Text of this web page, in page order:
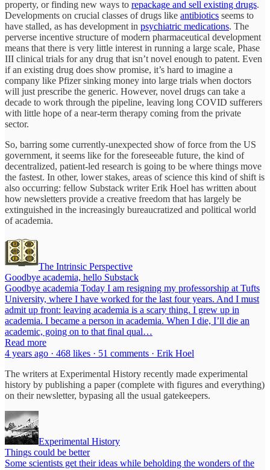
property, or finding new ways to repackage and sell existing drugs.
Developments on crucial classes of drugs like antibiotics seems to
have stalled, as has development in psychiatric medications. The
perverse incentive structure of modern pharmaceutical development
means that there is very little interest in running a large scale, Phase
III clinical trials for any drug that isn’t novel enough to patent. Even
if an existing drug does show promise, it’s hard to imagine a
company like Pfizer sinking money into large trials when doctors
will just prescribe the generic. However, novel drugs can take a
decade to work through the pipeline, leaving long COVID sufferers
with little hope of a near-term therapy coming from the private
sector.
So, barring some currently-unexpected show of force from the US
government, it seems like for the foreseeable future, the kind of
decentralized, patient-led research is going to be where things move
the fastest. In other, lower stakes, areas of science this kind of shift is
also occurring: fellow Substack writer Erik Hoel has written about
how newsletters provide a creative freedom that has largely be
extinguished in the increasingly bureaucratized and political world
of academia.
The Intrinsic Perspective
Goodbye academia, hello Substack
Goodbye academia Today I am resigning my professorship at Tufts
University, where I have worked for the last four years. And I must
admit up front: leaving academia is a scary thing. I grew up in
academia. I became a person in academia. When I die, I’ll die an
academic, going on to that final qual…
Read more
4 years ago · 468 likes · 51 comments · Erik Hoel
The writers at Experimental History recently made experimental
history by publishing a paper (complete with figures and everything)
on their newsletter, bypasing all the usual gatekeepers.
Experimental History
Things could be better
Some scientists get their ideas while beholding the wonders of the